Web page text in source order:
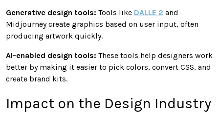
Generative design tools: Tools like DALLE 2 and
Midjourney create graphics based on user input, often
producing artwork quickly.
AI-enabled design tools: These tools help designers work
better by making it easier to pick colors, convert CSS, and
create brand kits.
Impact on the Design Industry